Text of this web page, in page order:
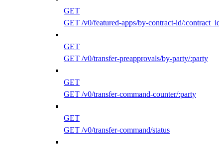
GET
GET /v0/featured-apps/by-contract-id/:contract_id
GET
GET /v0/transfer-preapprovals/by-party/:party
GET
GET /v0/transfer-command-counter/:party
GET
GET /v0/transfer-command/status